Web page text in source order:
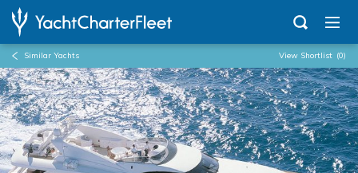
Similar Yachts View Shortlist (0)
... B4